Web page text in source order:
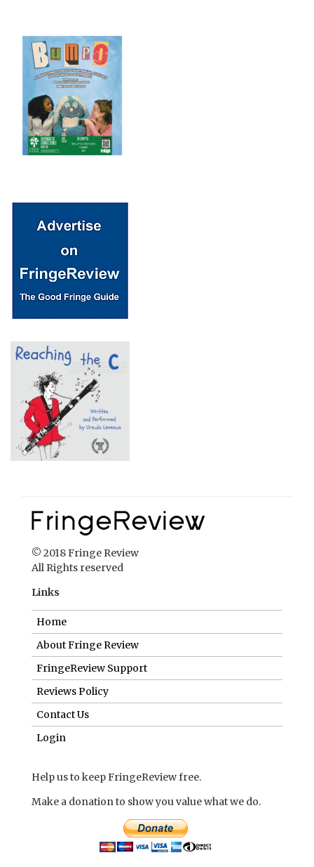
© 2018 Fringe Review
All Rights reserved
Links
Home
About Fringe Review
FringeReview Support
Reviews Policy
Contact Us
Login
Help us to keep FringeReview free.
Make a donation to show you value what we do.